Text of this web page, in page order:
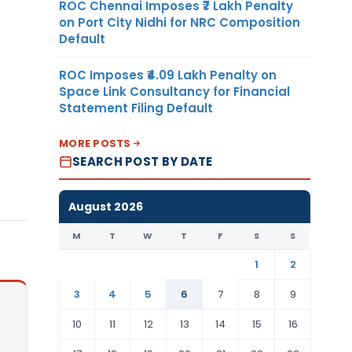
ROC Chennai Imposes ₹7 Lakh Penalty
on Port City Nidhi for NRC Composition
Default
ROC Imposes ₹4.09 Lakh Penalty on
Space Link Consultancy for Financial
Statement Filing Default
MORE POSTS
SEARCH POST BY DATE
August 2026
M T W T F S S
1
2
3
4 5 6 7 8
9
10
11 12 13 14 15
16